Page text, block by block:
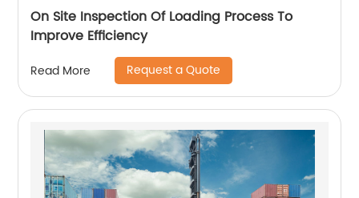
On Site Inspection Of Loading Process To
Improve Efficiency
Read More Request a Quote